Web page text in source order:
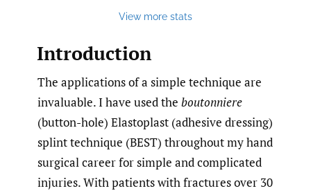
View more stats
Introduction
The applications of a simple technique are
invaluable. I have used the boutonniere
(button-hole) Elastoplast (adhesive dressing)
splint technique (BEST) throughout my hand
surgical career for simple and complicated
injuries. With patients with fractures over 30